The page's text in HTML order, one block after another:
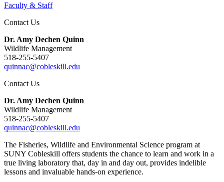
Faculty & Staff
Contact Us
Dr. Amy Dechen Quinn
Wildlife Management
518-255-5407
quinnac@cobleskill.edu
Contact Us
Dr. Amy Dechen Quinn
Wildlife Management
518-255-5407
quinnac@cobleskill.edu
The Fisheries, Wildlife and Environmental Science program at
SUNY Cobleskill offers students the chance to learn and work in a
true living laboratory that, day in and day out, provides indelible
lessons and invaluable hands-on experience.